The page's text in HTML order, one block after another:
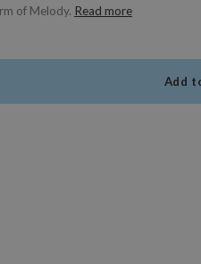
of Melody. Read more
Add